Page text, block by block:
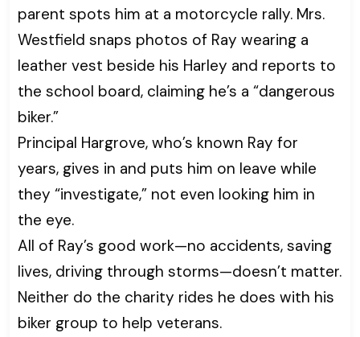
parent spots him at a motorcycle rally. Mrs.
Westfield snaps photos of Ray wearing a
leather vest beside his Harley and reports to
the school board, claiming he’s a “dangerous
biker.”
Principal Hargrove, who’s known Ray for
years, gives in and puts him on leave while
they “investigate,” not even looking him in
the eye.
All of Ray’s good work—no accidents, saving
lives, driving through storms—doesn’t matter.
Neither do the charity rides he does with his
biker group to help veterans.